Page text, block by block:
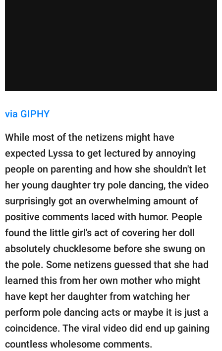
via GIPHY
While most of the netizens might have
expected Lyssa to get lectured by annoying
people on parenting and how she shouldn't let
her young daughter try pole dancing, the video
surprisingly got an overwhelming amount of
positive comments laced with humor. People
found the little girl's act of covering her doll
absolutely chucklesome before she swung on
the pole. Some netizens guessed that she had
learned this from her own mother who might
have kept her daughter from watching her
perform pole dancing acts or maybe it is just a
coincidence. The viral video did end up gaining
countless wholesome comments.